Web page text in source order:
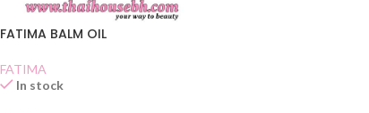
FATIMA BALM OIL
FATIMA
In stock